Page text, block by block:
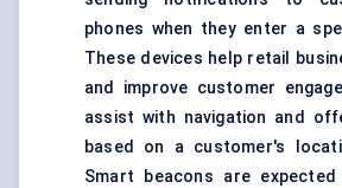
phones when they enter a
These devices help retail
and improve customer
assist with navigation and
based on a customer's
Smart beacons are